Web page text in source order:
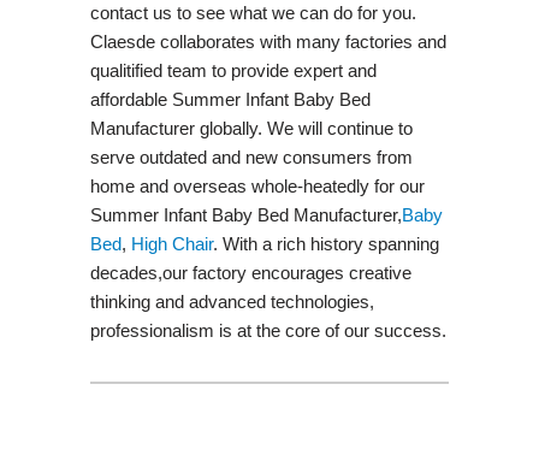
contact us to see what we can do for you.
Claesde collaborates with many factories and
qualitified team to provide expert and
affordable Summer Infant Baby Bed
Manufacturer globally. We will continue to
serve outdated and new consumers from
home and overseas whole-heatedly for our
Summer Infant Baby Bed Manufacturer,Baby
Bed, High Chair. With a rich history spanning
decades,our factory encourages creative
thinking and advanced technologies,
professionalism is at the core of our success.